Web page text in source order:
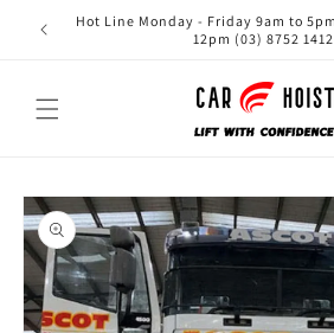
Skip to
content
Hot Line Monday - Friday 9am to
12pm (03) 8752 1412
Skip to
product
information